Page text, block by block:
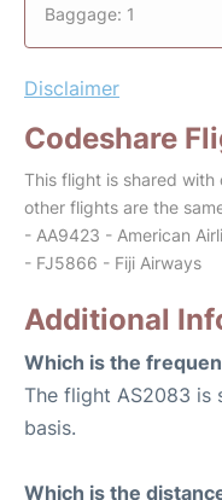
Baggage: 1
Disclaimer
Codeshare
This flight is shared with
other flights are the
- AA9423 - American
- FJ5866 - Fiji Airways
Additional
Which is the
The flight AS2083 is
basis.
Which is the